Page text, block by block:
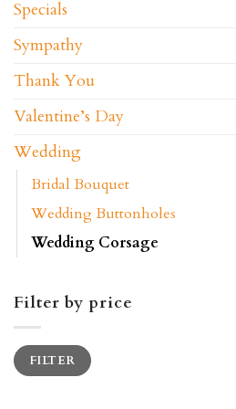
Specials
Sympathy
Thank You
Valentine’s Day
Wedding
Bridal Bouquet
Wedding Buttonholes
Wedding Corsage
Filter by price
Min
price
Max
priceFILTER